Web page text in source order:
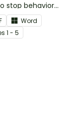
stop behavior
before they
our printable
Passes.
Word
s 1 - 5